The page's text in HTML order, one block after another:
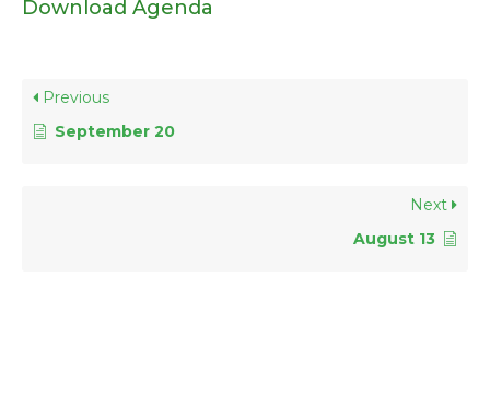
Download Agenda
Previous
September 20
Next
August 13